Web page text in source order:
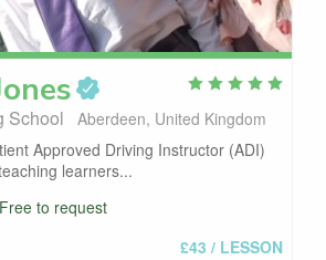
School
Aberdeen, United Kingdom
Approved Driving Instructor (ADI)
learners...
Free to request
£43 / LESSON